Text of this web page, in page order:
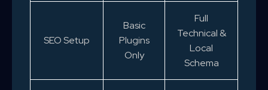
SEO Setup
Basic
Plugins
Only
Full
Technical &
Local
Schema